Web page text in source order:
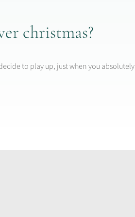
christmas?
to play up, just when you absolutely